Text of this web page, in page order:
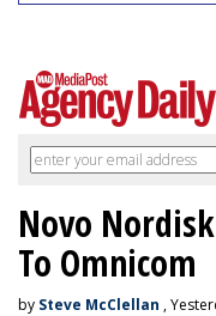
Novo
To Omnicom
by Steve McClellan ,